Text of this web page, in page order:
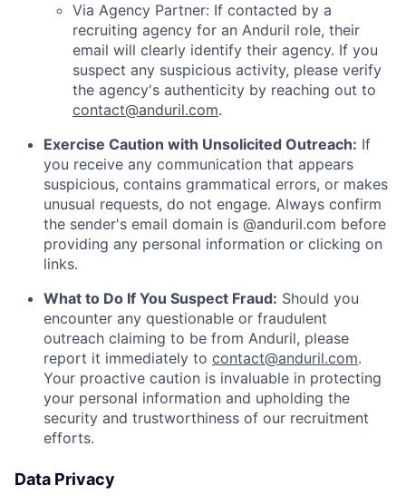
Via Agency Partner: If contacted by a
recruiting agency for an Anduril role, their
email will clearly identify their agency. If you
suspect any suspicious activity, please verify
the agency's authenticity by reaching out to
contact@anduril.com.
Exercise Caution with Unsolicited Outreach: If
you receive any communication that appears
suspicious, contains grammatical errors, or makes
unusual requests, do not engage. Always confirm
the sender's email domain is @anduril.com before
providing any personal information or clicking on
links.
What to Do If You Suspect Fraud: Should you
encounter any questionable or fraudulent
outreach claiming to be from Anduril, please
report it immediately to contact@anduril.com.
Your proactive caution is invaluable in protecting
your personal information and upholding the
security and trustworthiness of our recruitment
efforts.
Data Privacy